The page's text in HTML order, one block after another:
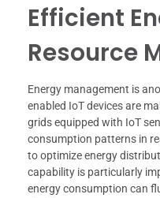
Efficient
Resource
Energy management is
enabled IoT devices are
grids equipped with IoT
consumption patterns in
to optimize energy
capability is particularly
energy consumption can